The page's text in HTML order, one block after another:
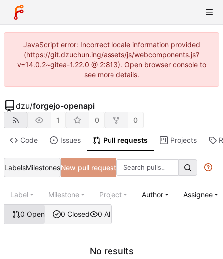
JavaScript error: Incorrect locale information provided
(https://git.dzuchun.ing/assets/js/webcomponents.js?
v=14.0.2~gitea-1.22.0 @ 2:813). Open browser console to
see more details.
dzu/forgejo-openapi
1 0 0
Code Issues Pull requests Projects
LabelsMilestonesNew pull request
0 Open 0 Closed 0 All
Label Milestone Project Author Assignee
No results